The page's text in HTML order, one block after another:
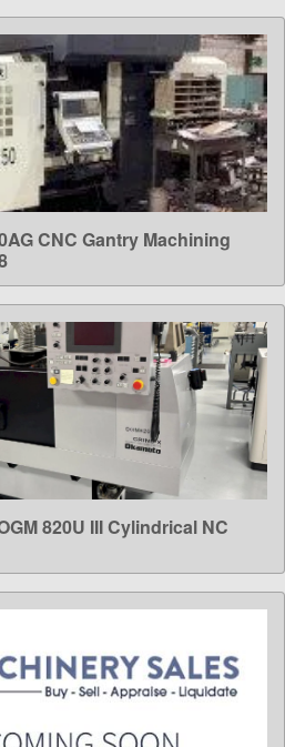
MORE
CNC Gantry Machining
MORE
820U III Cylindrical NC